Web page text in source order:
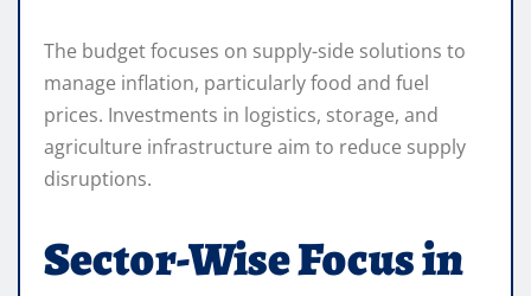
The budget focuses on supply-side solutions to
manage inflation, particularly food and fuel
prices. Investments in logistics, storage, and
agriculture infrastructure aim to reduce supply
disruptions.
Sector-Wise Focus in